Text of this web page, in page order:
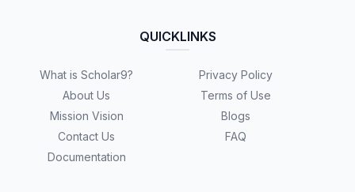
QUICKLINKS
What is Scholar9?
About Us
Mission Vision
Contact Us
Documentation
Privacy Policy
Terms of Use
Blogs
FAQ